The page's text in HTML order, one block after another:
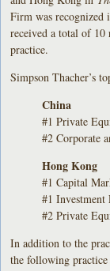
Firm was recognized
received a total of 10
practice.
Simpson Thacher’s
China
#1 Private
#2 Corporate
Hong Kong
#1 Capital
#1 Investment
#2 Private
In addition to the
the following practice